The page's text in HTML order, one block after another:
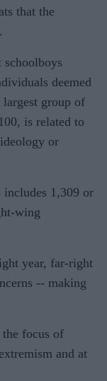
that the
deemed
group of
is related to
or
includes 1,309 or
wing
year, far-right
-- making
the focus of
and at